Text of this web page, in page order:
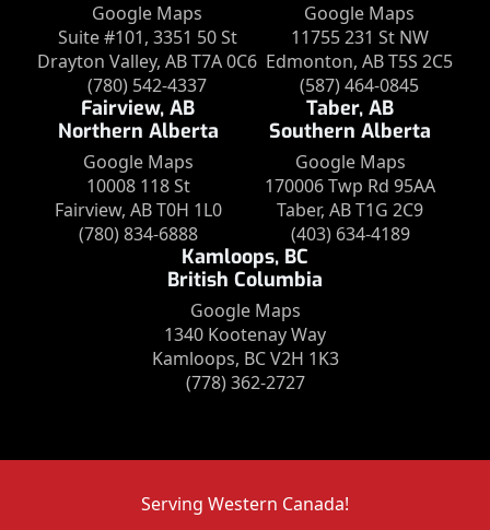
Google Maps
Suite #101, 3351 50 St
Drayton Valley, AB T7A 0C6
(780) 542-4337
Google Maps
11755 231 St NW
Edmonton, AB T5S 2C5
(587) 464-0845
Fairview, AB
Northern Alberta
Google Maps
10008 118 St
Fairview, AB T0H 1L0
(780) 834-6888
Taber, AB
Southern Alberta
Google Maps
170006 Twp Rd 95AA
Taber, AB T1G 2C9
(403) 634-4189
Kamloops, BC
British Columbia
Google Maps
1340 Kootenay Way
Kamloops, BC V2H 1K3
(778) 362-2727
Serving Western Canada!